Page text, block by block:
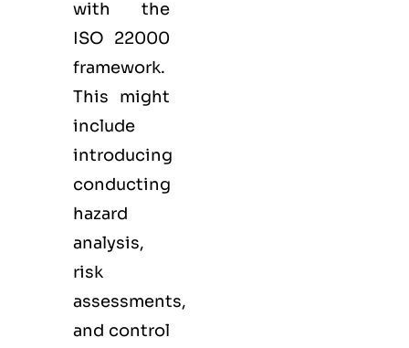
with the
ISO 22000
framework.
This might
include
introducing
conducting
hazard
analysis,
risk
assessments,
and control